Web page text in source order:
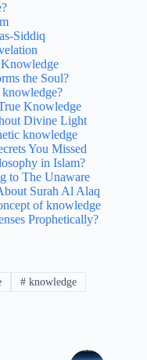
Siddiq
the Soul?
Knowledge
Divine Light
knowledge
You Missed
in Islam?
to The Unaware
Surah Al Alaq
of knowledge
Prophetically?
# knowledge